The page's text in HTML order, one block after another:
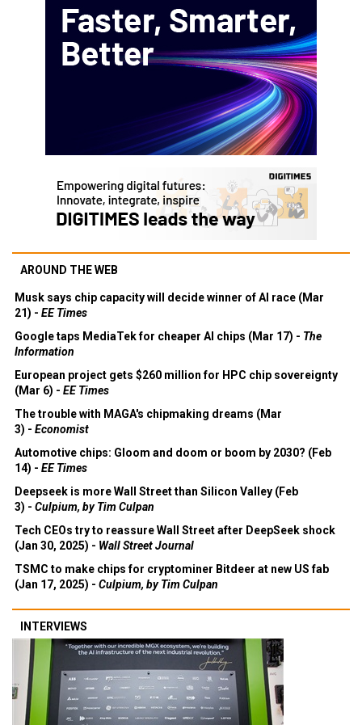
AROUND THE WEB
Musk says chip capacity will decide winner of AI race (Mar
21) - EE Times
Google taps MediaTek for cheaper AI chips (Mar 17) - The
Information
European project gets $260 million for HPC chip sovereignty
(Mar 6) - EE Times
The trouble with MAGA's chipmaking dreams (Mar
3) - Economist
Automotive chips: Gloom and doom or boom by 2030? (Feb
14) - EE Times
Deepseek is more Wall Street than Silicon Valley (Feb
3) - Culpium, by Tim Culpan
Tech CEOs try to reassure Wall Street after DeepSeek shock
(Jan 30, 2025) - Wall Street Journal
TSMC to make chips for cryptominer Bitdeer at new US fab
(Jan 17, 2025) - Culpium, by Tim Culpan
INTERVIEWS